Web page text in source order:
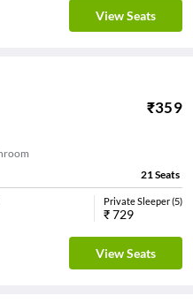
View Seats
₹359
21Seats
Private Sleeper(5)
₹729
View Seats